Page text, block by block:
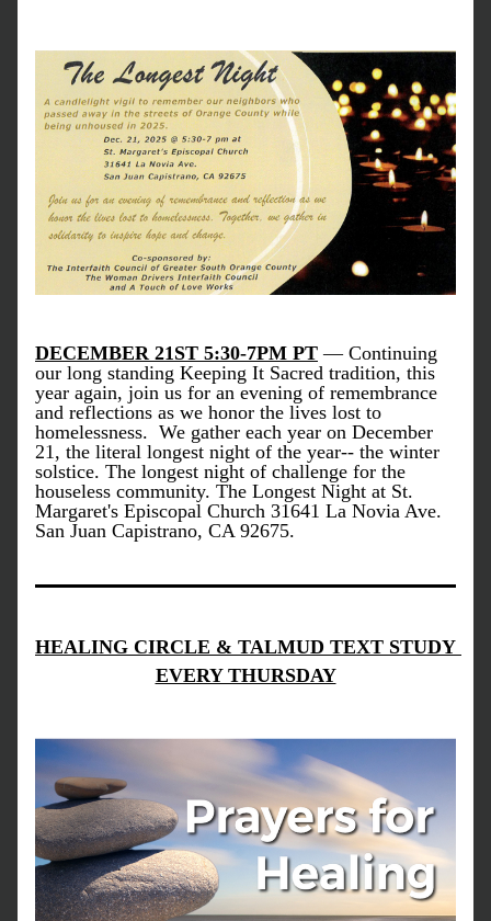
DECEMBER 21ST 5:30-7PM PT — Continuing
our long standing Keeping It Sacred tradition, this
year again, join us for an evening of remembrance
and reflections as we honor the lives lost to
homelessness.  We gather each year on December
21, the literal longest night of the year-- the winter
solstice. The longest night of challenge for the
houseless community. The Longest Night at St.
Margaret's Episcopal Church 31641 La Novia Ave.
San Juan Capistrano, CA 92675.
HEALING CIRCLE & TALMUD TEXT STUDY
EVERY THURSDAY